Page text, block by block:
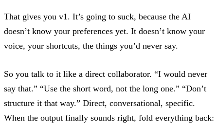
That gives you v1. It’s going to suck, because the AI
doesn’t know your preferences yet. It doesn’t know your
voice, your shortcuts, the things you’d never say.
So you talk to it like a direct collaborator. “I would never
say that.” “Use the short word, not the long one.” “Don’t
structure it that way.” Direct, conversational, specific.
When the output finally sounds right, fold everything back: